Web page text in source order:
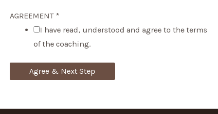
AGREEMENT *
I have read, understood and agree to the terms
of the coaching.
Agree & Next Step